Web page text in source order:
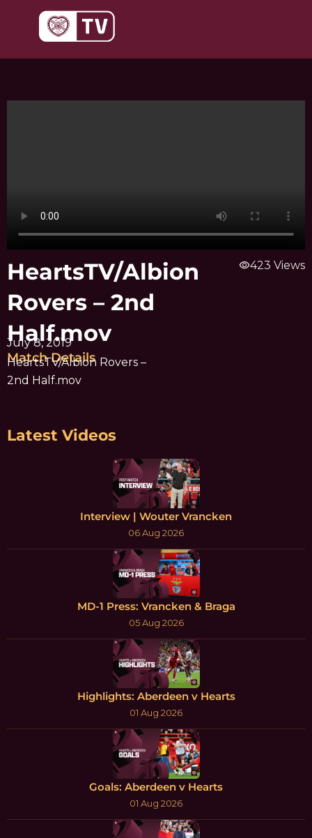
HeartsTV/Albion
Rovers – 2nd
Half.mov
July 8, 2019
Match Details
HeartsTV/Albion Rovers –
2nd Half.mov
visibility423 Views
Latest Videos
Interview | Wouter Vrancken
06 Aug 2026
MD-1 Press: Vrancken & Braga
05 Aug 2026
Highlights: Aberdeen v Hearts
01 Aug 2026
Goals: Aberdeen v Hearts
01 Aug 2026